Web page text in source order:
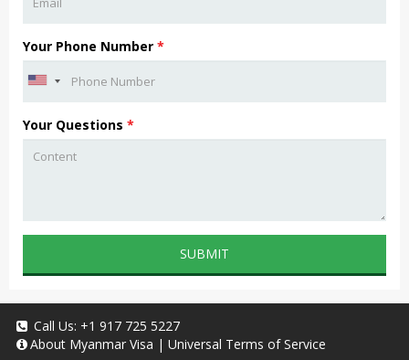
Your Phone Number *
Your Questions *
SUBMIT
Call Us: +1 917 725 5227
About Myanmar Visa | Universal Terms of Service